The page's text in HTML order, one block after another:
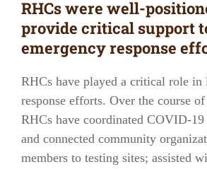
RHCs were well-
provide critical support
emergency response
RHCs have played a critical role
response efforts. Over the course
RHCs have coordinated COVID-
and connected community
members to testing sites; assisted